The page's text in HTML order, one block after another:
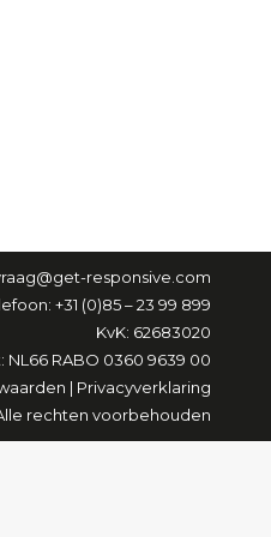
responsive.com
+31 (0)85 – 23 99 899
KvK: 62683020
NL66 RABO 0360 9639 00
| Privacyverklaring
rechten voorbehouden